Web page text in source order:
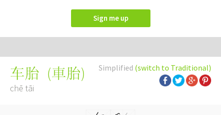
Sign me up
Simplified (switch to Traditional)
车胎 (車胎)
chē tāi